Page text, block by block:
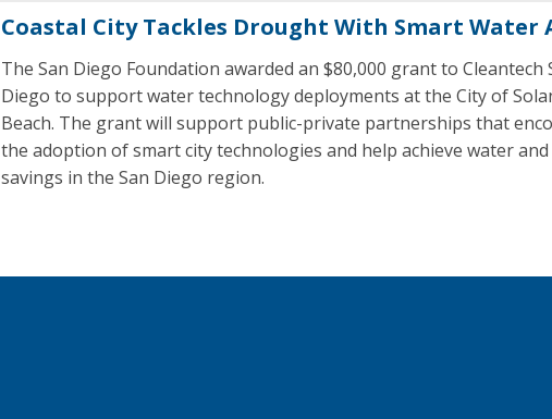
Coastal City Tackles Drought With Smart Water
The San Diego Foundation awarded an $80,000 grant to Cleantech
Diego to support water technology deployments at the City of
Beach. The grant will support public-private partnerships that
the adoption of smart city technologies and help achieve water
savings in the San Diego region.